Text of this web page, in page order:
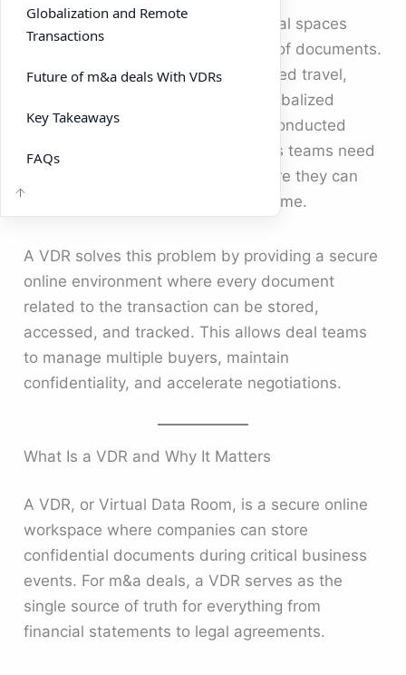
Traditional deal rooms were physical spaces
where buyers could review stacks of documents.
This approach was slow and required travel,
making it impractical for today’s globalized
economy. Modern m&a deals are conducted
almost entirely online, which means teams need
a secure, centralized platform where they can
share files and collaborate in real time.
A VDR solves this problem by providing a secure
online environment where every document
related to the transaction can be stored,
accessed, and tracked. This allows deal teams
to manage multiple buyers, maintain
confidentiality, and accelerate negotiations.
What Is a VDR and Why It Matters
A VDR, or Virtual Data Room, is a secure online
workspace where companies can store
confidential documents during critical business
events. For m&a deals, a VDR serves as the
single source of truth for everything from
financial statements to legal agreements.
Globalization and Remote
Transactions
Future of m&a deals With VDRs
Key Takeaways
FAQs